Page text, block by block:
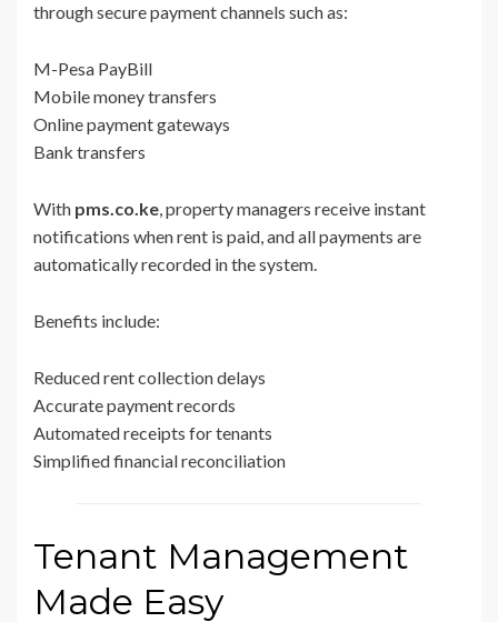
through secure payment channels such as:
M-Pesa PayBill
Mobile money transfers
Online payment gateways
Bank transfers
With pms.co.ke, property managers receive instant
notifications when rent is paid, and all payments are
automatically recorded in the system.
Benefits include:
Reduced rent collection delays
Accurate payment records
Automated receipts for tenants
Simplified financial reconciliation
Tenant Management
Made Easy